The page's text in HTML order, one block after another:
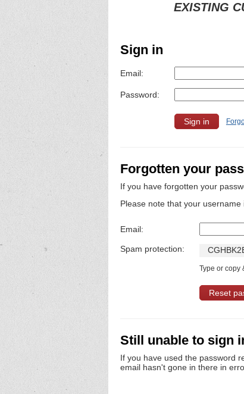
EXISTING
Sign in
Email:
Password:
Forgotten your
If you have forgotten your
Please note that your
Email:
Spam protection: CGHBK2
Type or copy
Still unable to sign
If you have used the password
email hasn't gone in there in